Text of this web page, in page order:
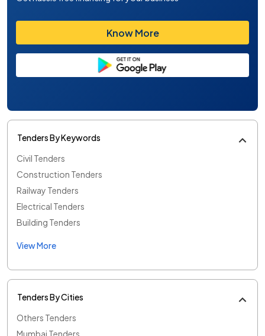
Know More
Tenders By Keywords
Civil Tenders
Construction Tenders
Railway Tenders
Electrical Tenders
Building Tenders
View More
Tenders By Cities
Others Tenders
Mumbai Tenders